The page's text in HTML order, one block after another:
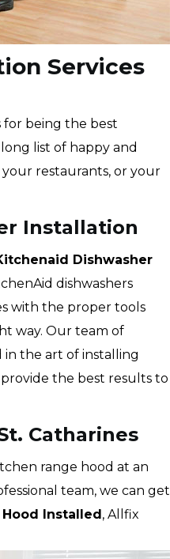
Services
for being the best
list of happy and
restaurants, or your
Installation
Dishwasher
dishwashers
with the proper tools
way. Our team of
in the art of installing
the best results to
Catharines
range hood at an
team, we can get
Installed, Allfix